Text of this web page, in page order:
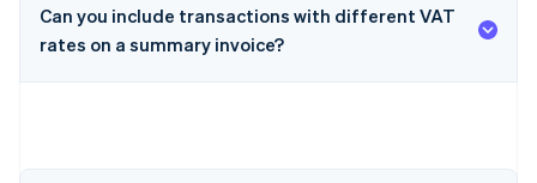
Can you include transactions with different VAT
rates on a summary invoice?
Australia
NederlandsFrançaisDeutschEnglish